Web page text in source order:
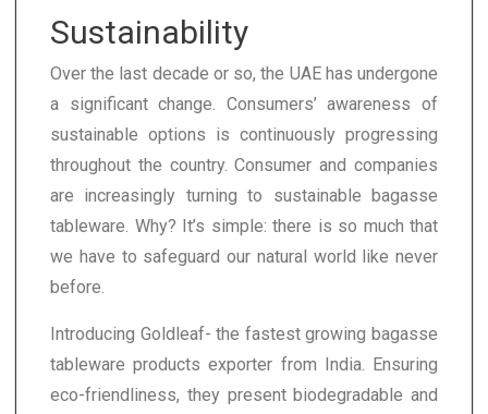
Sustainability
Over the last decade or so, the UAE has undergone
a significant change. Consumers’ awareness of
sustainable options is continuously progressing
throughout the country. Consumer and companies
are increasingly turning to sustainable bagasse
tableware. Why? It’s simple: there is so much that
we have to safeguard our natural world like never
before.
Introducing Goldleaf- the fastest growing bagasse
tableware products exporter from India. Ensuring
eco-friendliness, they present biodegradable and